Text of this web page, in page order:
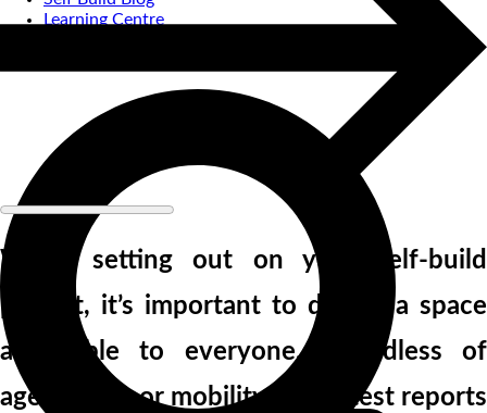
Learning Centre
When setting out on your self-build
project, it’s important to design a space
accessible to everyone, regardless of
age, ability, or mobility. The latest reports